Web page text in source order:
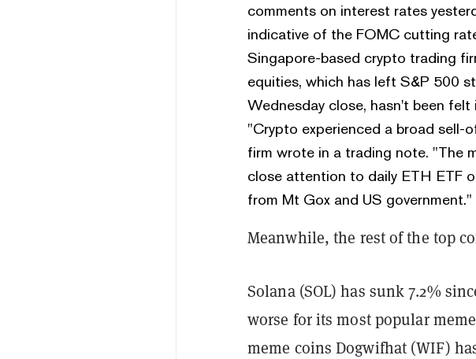
comments on interest rates
indicative of the FOMC cutting
Singapore-based crypto trading
equities, which has left S&P 500
Wednesday close, hasn't been felt
"Crypto experienced a broad sell-
firm wrote in a trading note. "The
close attention to daily ETH ETF
from Mt Gox and US government."
Meanwhile, the rest of the top
Solana (SOL) has sunk 7.2%
worse for its most popular
meme coins Dogwifhat (WIF)